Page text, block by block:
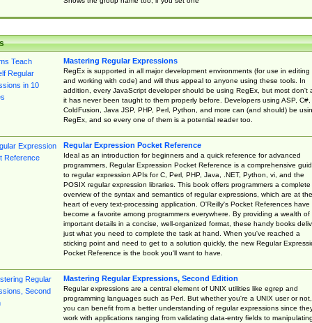
Mastering Regular Expressions
RegEx is supported in all major development environments (for use in editing
and working with code) and will thus appeal to anyone using these tools. In
addition, every JavaScript developer should be using RegEx, but most don't
it has never been taught to them properly before. Developers using ASP, C#,
ColdFusion, Java JSP, PHP, Perl, Python, and more can (and should) be
RegEx, and so every one of them is a potential reader too.
Regular Expression Pocket Reference
Ideal as an introduction for beginners and a quick reference for advanced
programmers, Regular Expression Pocket Reference is a comprehensive
to regular expression APIs for C, Perl, PHP, Java, .NET, Python, vi, and the
POSIX regular expression libraries. This book offers programmers a complete
overview of the syntax and semantics of regular expressions, which are at the
heart of every text-processing application. O'Reilly's Pocket References have
become a favorite among programmers everywhere. By providing a wealth of
important details in a concise, well-organized format, these handy books
just what you need to complete the task at hand. When you've reached a
sticking point and need to get to a solution quickly, the new Regular
Pocket Reference is the book you'll want to have.
Mastering Regular Expressions, Second Edition
Regular expressions are a central element of UNIX utilities like egrep and
programming languages such as Perl. But whether you're a UNIX user or not,
you can benefit from a better understanding of regular expressions since
work with applications ranging from validating data-entry fields to manipulating